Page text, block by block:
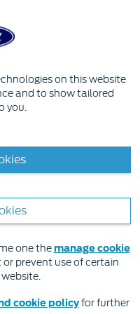
on this website
and to show tailored
you.
one the manage cookie
prevent use of certain
cookie policyfor further